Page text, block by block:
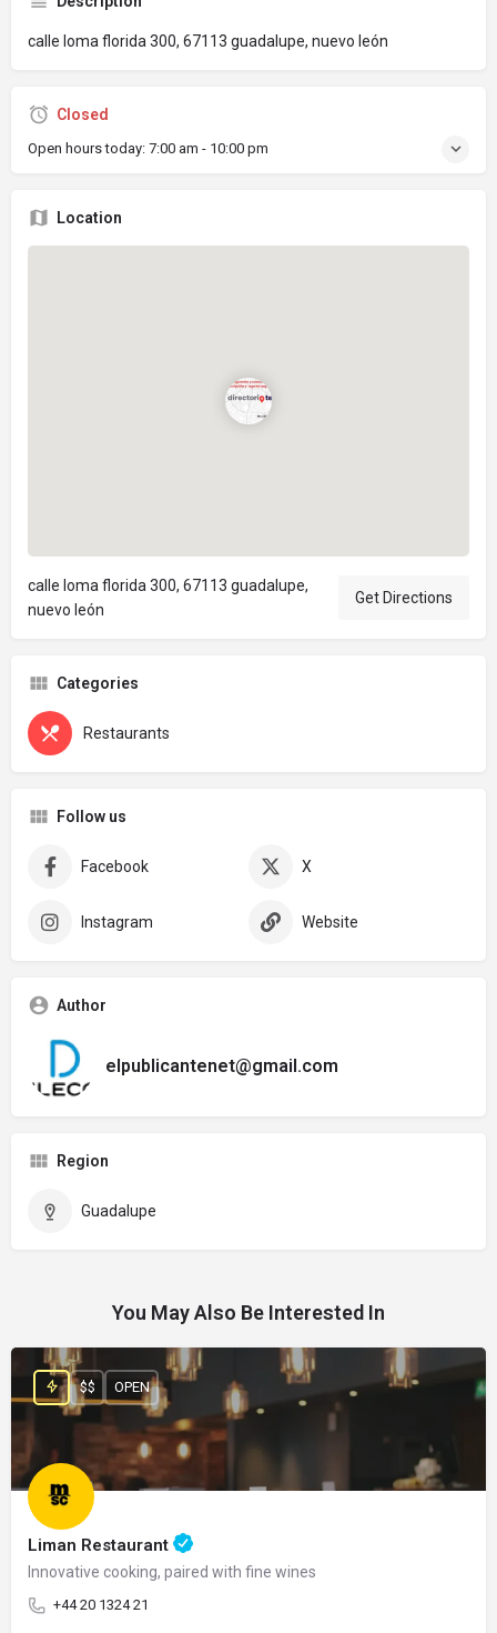
calle loma florida 300, 67113 guadalupe, nuevo león
Closed
Open hours today: 7:00 am - 10:00 pm
Location
calle loma florida 300, 67113 guadalupe,
nuevo león
Get Directions
Categories
Restaurants
Follow us
Facebook X
Instagram Website
Author
elpublicantenet@gmail.com
Region
Guadalupe
You May Also Be Interested In
Liman Restaurant
Innovative cooking, paired with fine wines
+44 20 1324 21
$$ OPEN